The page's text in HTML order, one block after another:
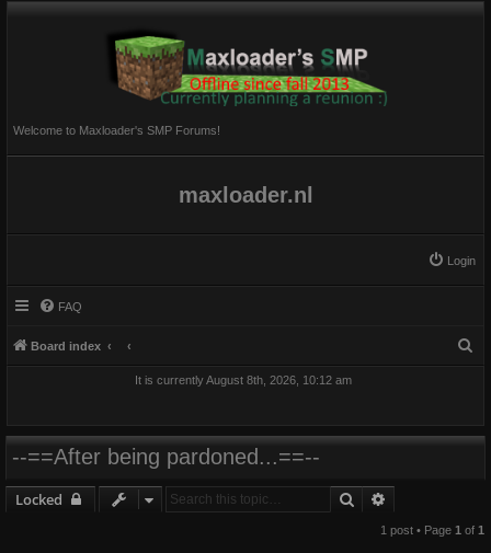
Welcome to Maxloader's SMP Forums!
maxloader.nl
Login
FAQ
Board index
It is currently August 8th, 2026, 10:12 am
--==After being pardoned...==--
Locked Search
1 post • Page 1 of 1